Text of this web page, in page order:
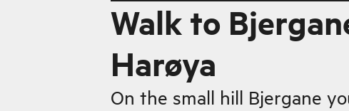
Walk to
Harøya
On the small hill Bjergane